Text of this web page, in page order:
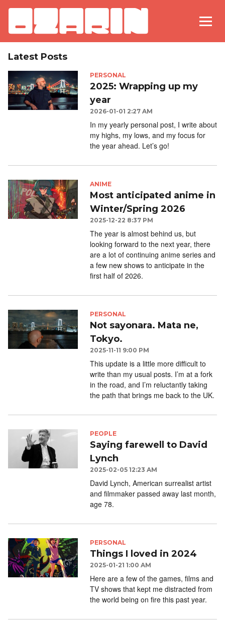
Latest Posts
PERSONAL
2025: Wrapping up my
year
2026-01-01 2:27 AM
In my yearly personal post, I write about
my highs, my lows, and my focus for
the year ahead. Let’s go!
ANIME
Most anticipated anime in
Winter/Spring 2026
2025-12-22 8:37 PM
The year is almost behind us, but
looking forward to the next year, there
are a lot of continuing anime series and
a few new shows to anticipate in the
first half of 2026.
PERSONAL
Not sayonara. Mata ne,
Tokyo.
2025-11-11 9:00 PM
This update is a little more difficult to
write than my usual posts. I’m at a fork
in the road, and I’m reluctantly taking
the path that brings me back to the UK.
PEOPLE
Saying farewell to David
Lynch
2025-02-05 12:23 AM
David Lynch, American surrealist artist
and filmmaker passed away last month,
age 78.
PERSONAL
Things I loved in 2024
2025-01-21 1:00 AM
Here are a few of the games, films and
TV shows that kept me distracted from
the world being on fire this past year.